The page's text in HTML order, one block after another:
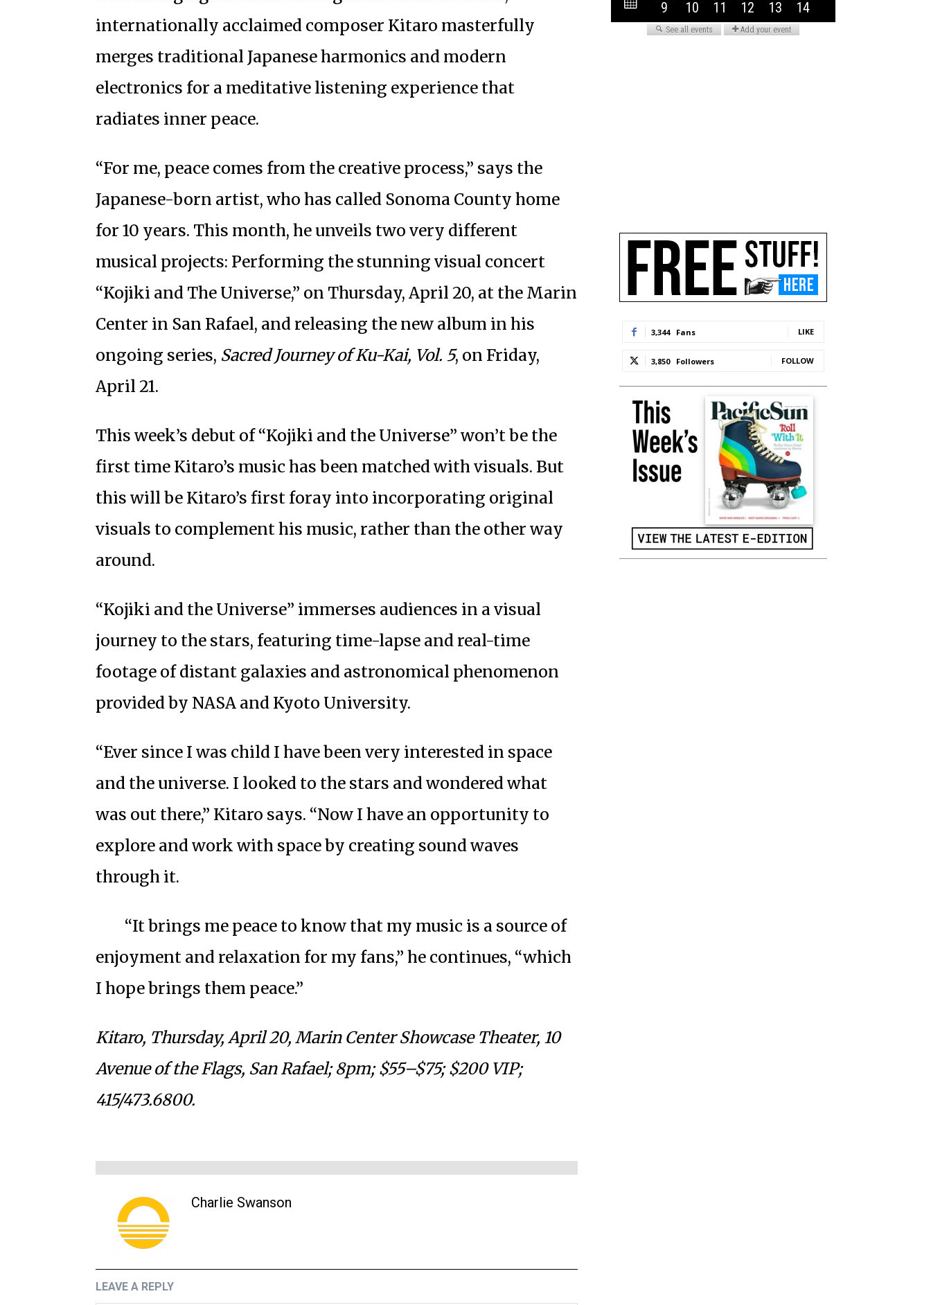
internationally acclaimed composer Kitaro masterfully
merges traditional Japanese harmonics and modern
electronics for a meditative listening experience that
radiates inner peace.
“For me, peace comes from the creative process,” says the
Japanese-born artist, who has called Sonoma County home
for 10 years. This month, he unveils two very different
musical projects: Performing the stunning visual concert
“Kojiki and The Universe,” on Thursday, April 20, at the Marin
Center in San Rafael, and releasing the new album in his
ongoing series, Sacred Journey of Ku-Kai, Vol. 5, on Friday,
April 21.
This week’s debut of “Kojiki and the Universe” won’t be the
first time Kitaro’s music has been matched with visuals. But
this will be Kitaro’s first foray into incorporating original
visuals to complement his music, rather than the other way
around.
“Kojiki and the Universe” immerses audiences in a visual
journey to the stars, featuring time-lapse and real-time
footage of distant galaxies and astronomical phenomenon
provided by NASA and Kyoto University.
“Ever since I was child I have been very interested in space
and the universe. I looked to the stars and wondered what
was out there,” Kitaro says. “Now I have an opportunity to
explore and work with space by creating sound waves
through it.
“It brings me peace to know that my music is a source of
enjoyment and relaxation for my fans,” he continues, “which
I hope brings them peace.”
Kitaro, Thursday, April 20, Marin Center Showcase Theater, 10
Avenue of the Flags, San Rafael; 8pm; $55–$75; $200 VIP;
415/473.6800.
Charlie Swanson
LEAVE A REPLY
3,344 Fans LIKE
3,850 Followers FOLLOW